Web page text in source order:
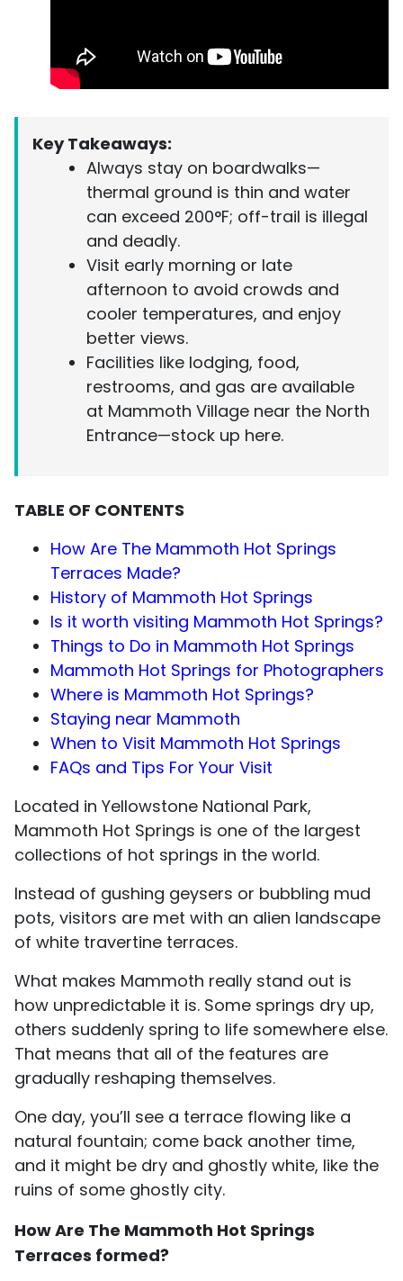
Key Takeaways:
Always stay on boardwalks—
thermal ground is thin and water
can exceed 200°F; off-trail is illegal
and deadly.
Visit early morning or late
afternoon to avoid crowds and
cooler temperatures, and enjoy
better views.
Facilities like lodging, food,
restrooms, and gas are available
at Mammoth Village near the North
Entrance—stock up here.
TABLE OF CONTENTS
How Are The Mammoth Hot Springs
Terraces Made?
History of Mammoth Hot Springs
Is it worth visiting Mammoth Hot Springs?
Things to Do in Mammoth Hot Springs
Mammoth Hot Springs for Photographers
Where is Mammoth Hot Springs?
Staying near Mammoth
When to Visit Mammoth Hot Springs
FAQs and Tips For Your Visit
Located in Yellowstone National Park,
Mammoth Hot Springs is one of the largest
collections of hot springs in the world.
Instead of gushing geysers or bubbling mud
pots, visitors are met with an alien landscape
of white travertine terraces.
What makes Mammoth really stand out is
how unpredictable it is. Some springs dry up,
others suddenly spring to life somewhere else.
That means that all of the features are
gradually reshaping themselves.
One day, you’ll see a terrace flowing like a
natural fountain; come back another time,
and it might be dry and ghostly white, like the
ruins of some ghostly city.
How Are The Mammoth Hot Springs
Terraces formed?